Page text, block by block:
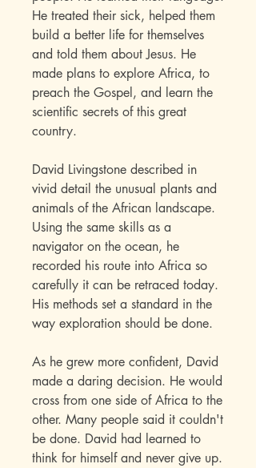
He treated their sick, helped them
build a better life for themselves
and told them about Jesus. He
made plans to explore Africa, to
preach the Gospel, and learn the
scientific secrets of this great
country.
David Livingstone described in
vivid detail the unusual plants and
animals of the African landscape.
Using the same skills as a
navigator on the ocean, he
recorded his route into Africa so
carefully it can be retraced today.
His methods set a standard in the
way exploration should be done.
As he grew more confident, David
made a daring decision. He would
cross from one side of Africa to the
other. Many people said it couldn't
be done. David had learned to
think for himself and never give up.